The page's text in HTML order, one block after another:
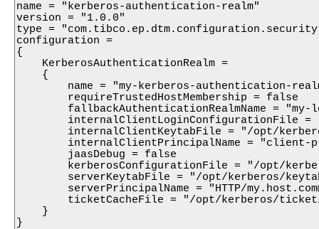
name = "kerberos-authentication-realm"
version = "1.0.0"
type =
configuration =
{
    KerberosAuthenticationRealm =
    {
name = "my-kerberos-authentication-
        requireTrustedHostMembership = false
fallbackAuthenticationRealmName = "my-
internalClientLoginConfigurationFile =
internalClientKeytabFile = "/opt/
internalClientPrincipalName = "client-
        jaasDebug = false
kerberosConfigurationFile = "/opt/
serverKeytabFile = "/opt/kerberos/
serverPrincipalName = "HTTP/
ticketCacheFile = "/opt/kerberos/
    }
}